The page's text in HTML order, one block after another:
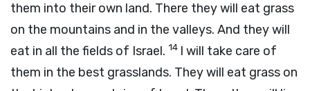
them into their own land. There they will eat grass
on the mountains and in the valleys. And they will
eat in all the fields of Israel. 14 I will take care of
them in the best grasslands. They will eat grass on